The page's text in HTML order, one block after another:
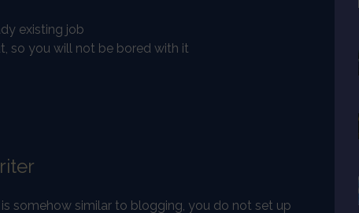
existing job
so you will not be bored with it
somehow similar to blogging, you do not set up